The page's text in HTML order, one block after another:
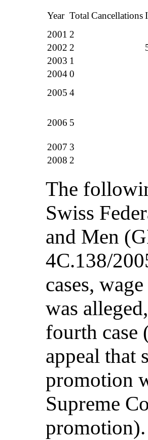
Year Total Cancellations
2001 2
2002 2
2003 1
20040
2005 4
2006 5
2007 3
2008 2
The
Swiss
and Men
4C.138/
cases,
was
fourth case
appeal that
promotion
Supreme
promotion).